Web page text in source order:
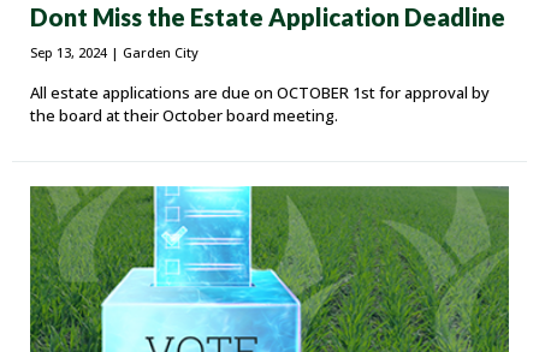
Dont Miss the Estate Application Deadline
Sep 13, 2024 | Garden City
All estate applications are due on OCTOBER 1st for approval by
the board at their October board meeting.